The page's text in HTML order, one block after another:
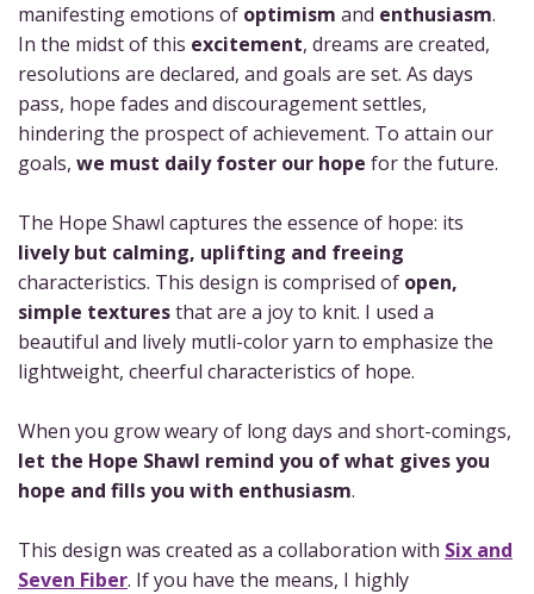
manifesting emotions of optimism and enthusiasm.
In the midst of this excitement, dreams are created,
resolutions are declared, and goals are set. As days
pass, hope fades and discouragement settles,
hindering the prospect of achievement. To attain our
goals, we must daily foster our hope for the future.
The Hope Shawl captures the essence of hope: its
lively but calming, uplifting and freeing
characteristics. This design is comprised of open,
simple texturesthat are a joy to knit. I used a
beautiful and lively mutli-color yarn to emphasize the
lightweight, cheerful characteristics of hope.
When you grow weary of long days and short-comings,
let the Hope Shawl remind you of what gives you
hope and fills you with enthusiasm.
This design was created as a collaboration with Six and
Seven Fiber. If you have the means, I highly